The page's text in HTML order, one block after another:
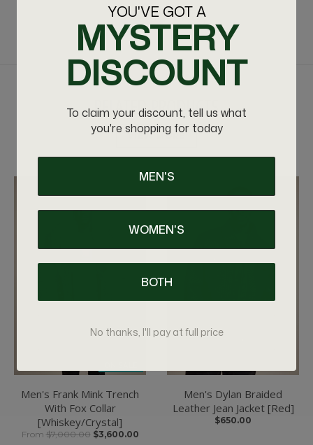
RELATED PRODUCTS
VIEW MORE
Men's Frank Mink Trench
With Fox Collar
[Whiskey/Crystal]
From $7,000.00 $3,600.00
Men's Dylan Braided
Leather Jean Jacket [Red]
$650.00
YOU'VE GOT A
MYSTERY
DISCOUNT
To claim your discount, tell us what
you're shopping for today
MEN'S
WOMEN'S
BOTH
No thanks, I'll pay at full price